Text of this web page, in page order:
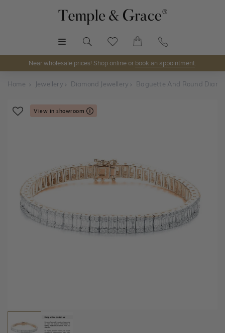
Near wholesale prices! Shop online or book an appointment.
Home Jewellery Diamond Jewellery Baguette And Round
View in showroom
Shop Online or Visit Us
Discover Temple & Grace jewellery online or visit our
jewellery showrooms in
Sydney, Melbourne, Brisbane,
Perth andAdelaide .
As master jewellery-makers, we ensure exceptional
craftsmanship with every piece.